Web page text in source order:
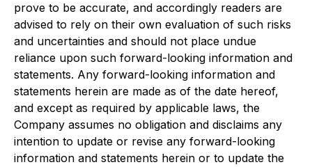
prove to be accurate, and accordingly readers are
advised to rely on their own evaluation of such risks
and uncertainties and should not place undue
reliance upon such forward-looking information and
statements. Any forward-looking information and
statements herein are made as of the date hereof,
and except as required by applicable laws, the
Company assumes no obligation and disclaims any
intention to update or revise any forward-looking
information and statements herein or to update the